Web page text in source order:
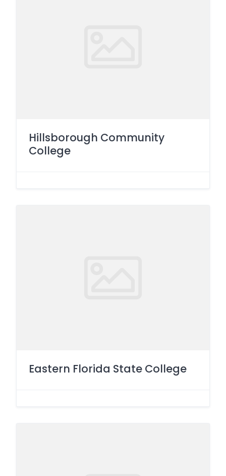
Hillsborough Community
College
Eastern Florida State College